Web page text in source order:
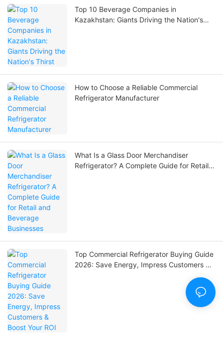
Top 10 Beverage Companies in
Kazakhstan: Giants Driving the Nation's
How to Choose a Reliable Commercial
Refrigerator Manufacturer
What Is a Glass Door Merchandiser
Refrigerator? A Complete Guide for Retail
Top Commercial Refrigerator Buying Guide
2026: Save Energy, Impress Customers &